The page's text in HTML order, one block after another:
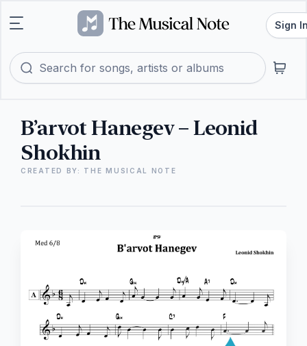
Sign
B’arvot Hanegev – Leonid
Shokhin
CREATED BY: THE MUSICAL NOTE